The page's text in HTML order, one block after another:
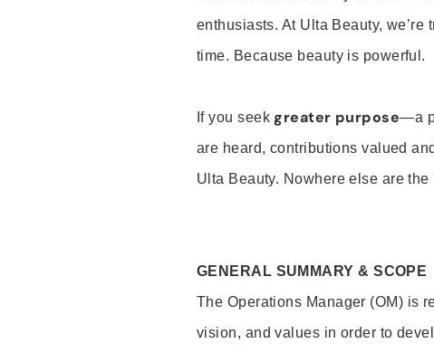
enthusiasts. At Ulta Beauty,
time. Because beauty is powerful.
If you seek greater purpose—a
are heard, contributions valued
Ulta Beauty. Nowhere else are
GENERAL SUMMARY & SCOPE
The Operations Manager (OM) is
vision, and values in order to